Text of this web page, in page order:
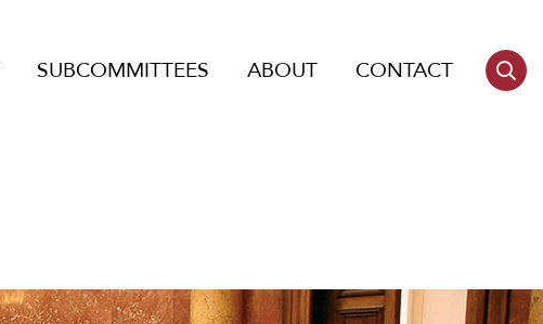
SUBCOMMITTEES ABOUT CONTACT